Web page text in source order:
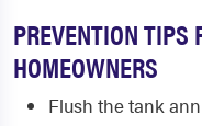
PREVENTION TIPS
HOMEOWNERS
Flush the tank